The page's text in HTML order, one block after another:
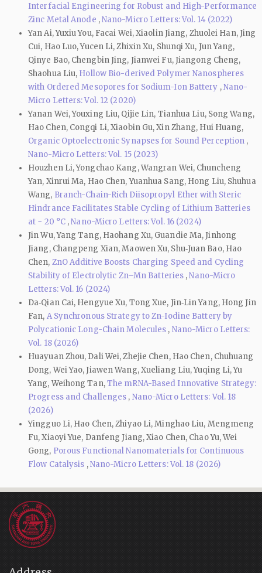
Interfacial Engineering for Robust and High-Performance
Zinc Metal Anode ,Nano-Micro Letters: Vol. 14 (2022)
Yan Ai, Yuxiu You, Facai Wei, Xiaolin Jiang, Zhuolei Han, Jing
Cui, Hao Luo, Yucen Li, Zhixin Xu, Shunqi Xu, Jun Yang,
Qinye Bao, Chengbin Jing, Jianwei Fu, Jiangong Cheng,
Shaohua Liu, Hollow Bio-derived Polymer Nanospheres
with Ordered Mesopores for Sodium-Ion Battery ,Nano-
Micro Letters: Vol. 12 (2020)
Yanan Wei, Youxing Liu, Qijie Lin, Tianhua Liu, Song Wang,
Hao Chen, Congqi Li, Xiaobin Gu, Xin Zhang, Hui Huang,
Organic Optoelectronic Synapses for Sound Perception ,
Nano-Micro Letters: Vol. 15 (2023)
Houzhen Li, Yongchao Kang, Wangran Wei, Chuncheng
Yan, Xinrui Ma, Hao Chen, Yuanhua Sang, Hong Liu, Shuhua
Wang, Branch-Chain-Rich Diisopropyl Ether with Steric
Hindrance Facilitates Stable Cycling of Lithium Batteries
at − 20 °C ,Nano-Micro Letters: Vol. 16 (2024)
Jin Wu, Yang Tang, Haohang Xu, Guandie Ma, Jinhong
Jiang, Changpeng Xian, Maowen Xu, Shu‑Juan Bao, Hao
Chen, ZnO Additive Boosts Charging Speed and Cycling
Stability of Electrolytic Zn–Mn Batteries ,Nano-Micro
Letters: Vol. 16 (2024)
Da‑Qian Cai, Hengyue Xu, Tong Xue, Jin‑Lin Yang, Hong Jin
Fan, A Synchronous Strategy to Zn-Iodine Battery by
Polycationic Long-Chain Molecules , Nano-Micro Letters:
Vol. 18 (2026)
Huayuan Zhou, Dali Wei, Zhejie Chen, Hao Chen, Chuhuang
Dong, Wei Yao, Jiawen Wang, Xueliang Liu, Yuqing Li, Yu
Yang, Weihong Tan,The mRNA-Based Innovative Strategy:
Progress and Challenges , Nano-Micro Letters: Vol. 18
(2026)
Yingguo Li, Hao Chen, Zhiyao Li, Minghao Liu, Mengmeng
Fu, Xiaoyi Yue, Danfeng Jiang, Xiao Chen, Chao Yu, Wei
Gong, Porous Functional Nanomaterials for Continuous
Flow Catalysis ,Nano-Micro Letters: Vol. 18 (2026)